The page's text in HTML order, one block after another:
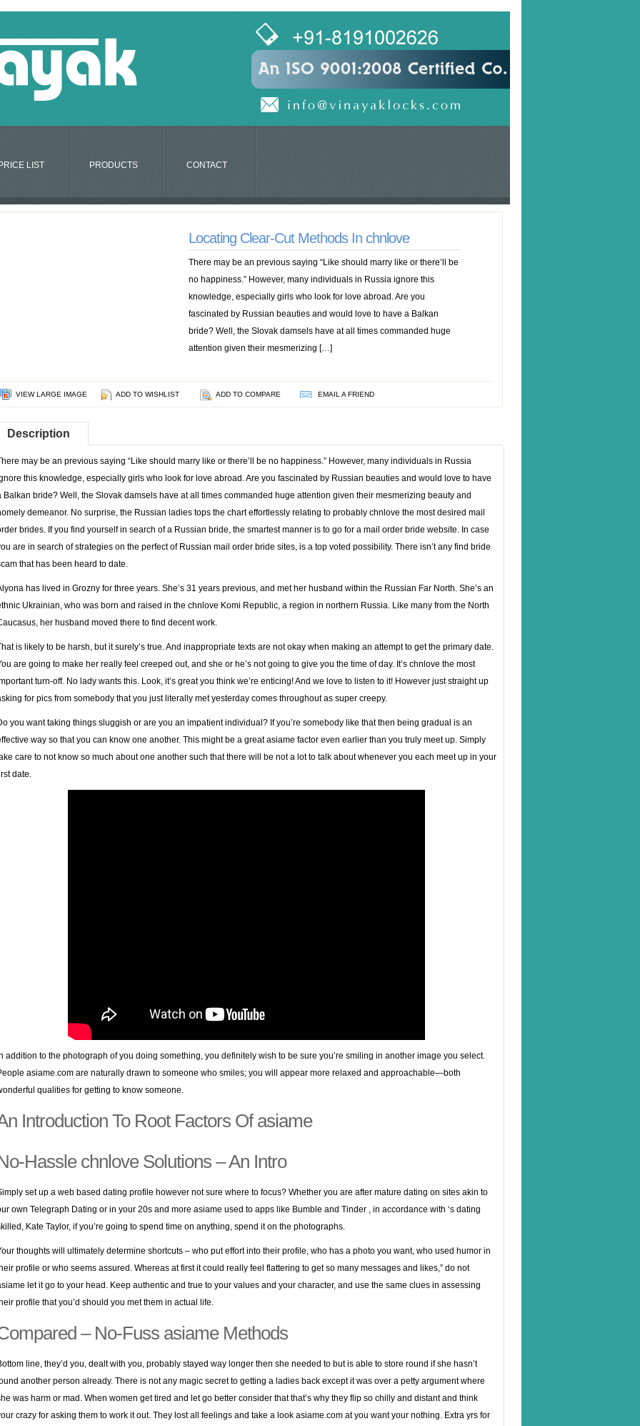
LIST PRODUCTS CONTACT
Locating Clear-Cut Methods In chnlove
There may be an previous saying “Like should marry like or there’ll be
no happiness.” However, many individuals in Russia ignore this
knowledge, especially girls who look for love abroad. Are you
fascinated by Russian beauties and would love to have a Balkan
bride? Well, the Slovak damsels have at all times commanded huge
attention given their mesmerizing […]
VIEW LARGE IMAGE ADD TO WISHLIST ADD TO COMPARE EMAIL A FRIEND
Description
may be an previous saying “Like should marry like or there’ll be no happiness.” However, many individuals in Russia
this knowledge, especially girls who look for love abroad. Are you fascinated by Russian beauties and would love to have
Balkan bride? Well, the Slovak damsels have at all times commanded huge attention given their mesmerizing beauty and
demeanor. No surprise, the Russian ladies tops the chart effortlessly relating to probably chnlove the most desired mail
brides. If you find yourself in search of a Russian bride, the smartest manner is to go for a mail order bride website. In case
are in search of strategies on the perfect of Russian mail order bride sites, is a top voted possibility. There isn’t any find bride
that has been heard to date.
has lived in Grozny for three years. She’s 31 years previous, and met her husband within the Russian Far North. She’s an
Ukrainian, who was born and raised in the chnlove Komi Republic, a region in northern Russia. Like many from the North
her husband moved there to find decent work.
is likely to be harsh, but it surely’s true. And inappropriate texts are not okay when making an attempt to get the primary date.
are going to make her really feel creeped out, and she or he’s not going to give you the time of day. It’s chnlove the most
turn-off. No lady wants this. Look, it’s great you think we’re enticing! And we love to listen to it! However just straight up
for pics from somebody that you just literally met yesterday comes throughout as super creepy.
you want taking things sluggish or are you an impatient individual? If you’re somebody like that then being gradual is an
way so that you can know one another. This might be a great asiame factor even earlier than you truly meet up. Simply
care to not know so much about one another such that there will be not a lot to talk about whenever you each meet up in your
date.
addition to the photograph of you doing something, you definitely wish to be sure you’re smiling in another image you select.
asiame.com are naturally drawn to someone who smiles; you will appear more relaxed and approachable—both
qualities for getting to know someone.
Introduction To Root Factors Of asiame
Hassle chnlove Solutions – An Intro
set up a web based dating profile however not sure where to focus? Whether you are after mature dating on sites akin to
own Telegraph Dating or in your 20s and more asiame used to apps like Bumble and Tinder , in accordance with ‘s dating
Kate Taylor, if you’re going to spend time on anything, spend it on the photographs.
thoughts will ultimately determine shortcuts – who put effort into their profile, who has a photo you want, who used humor in
profile or who seems assured. Whereas at first it could really feel flattering to get so many messages and likes,” do not
let it go to your head. Keep authentic and true to your values and your character, and use the same clues in assessing
profile that you’d should you met them in actual life.
– No-Fuss asiame Methods
line, they’d you, dealt with you, probably stayed way longer then she needed to but is able to store round if she hasn’t
another person already. There is not any magic secret to getting a ladies back except it was over a petty argument where
was harm or mad. When women get tired and let go better consider that that’s why they flip so chilly and distant and think
crazy for asking them to work it out. They lost all feelings and take a look asiame.com at you want your nothing. Extra yrs for